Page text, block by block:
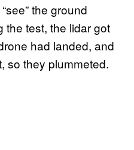
the ground
the test, the lidar got
had landed, and
so they plummeted.